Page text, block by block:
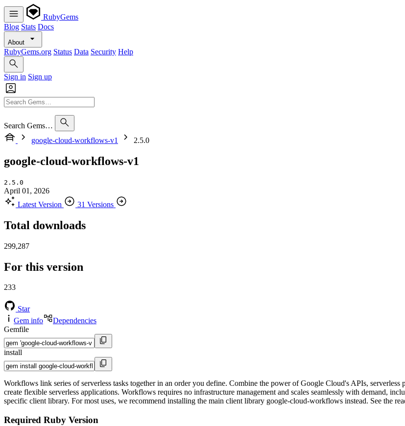
RubyGems
Blog Stats Docs
About
RubyGems.org Status Data Security Help
Sign in Sign up
Search Gems…
google-cloud-workflows-v1
2.5.0
google-cloud-workflows-v1
2.5.0
April 01, 2026
Latest Version
31 Versions
Total downloads
299,287
For this version
233
Star
Gem info
Dependencies
Gemfile
install
Workflows link series of serverless tasks together in an order you define. Combine the power of Google Cloud's APIs,
create flexible serverless applications. Workflows requires no infrastructure management and scales seamlessly with demand,
specific client library. For most uses, we recommend installing the main client library google-cloud-workflows instead. See the
Required Ruby Version